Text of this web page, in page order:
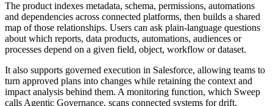
The product indexes metadata, schema, permissions, automations
and dependencies across connected platforms, then builds a shared
map of those relationships. Users can ask plain-language questions
about which reports, data products, automations, audiences or
processes depend on a given field, object, workflow or dataset.
It also supports governed execution in Salesforce, allowing teams to
turn approved plans into changes while retaining the context and
impact analysis behind them. A monitoring function, which Sweep
calls Agentic Governance, scans connected systems for drift,